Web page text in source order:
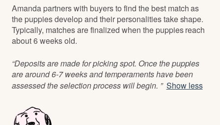
Amanda partners with buyers to find the best match as
the puppies develop and their personalities take shape.
Typically, matches are finalized when the puppies reach
about 6 weeks old.
“Deposits are made for picking spot. Once the puppies
are around 6-7 weeks and temperaments have been
assessed the selection process will begin. ” Show less